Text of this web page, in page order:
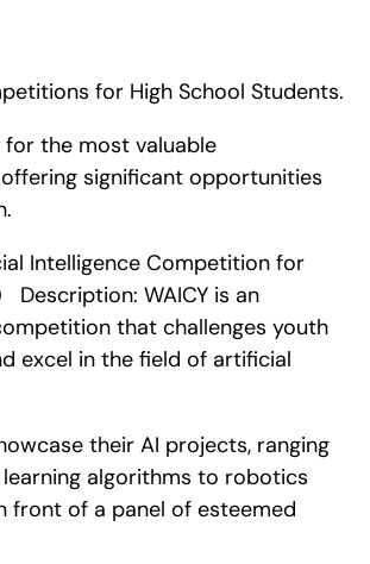
for High School Students.
for the most valuable
significant opportunities
Intelligence Competition for
Description: WAICY is an
that challenges youth
excel in the field of artificial
their AI projects, ranging
algorithms to robotics
front of a panel of esteemed